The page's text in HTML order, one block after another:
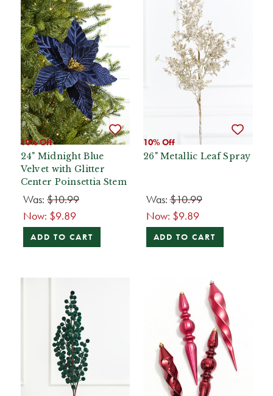
10% Off
24" Midnight Blue
Velvet with Glitter
Center Poinsettia Stem
Was: $10.99
Now: $9.89
ADD TO CART
10% Off
26" Metallic Leaf Spray
Was:$10.99
Now: $9.89
ADD TO CART